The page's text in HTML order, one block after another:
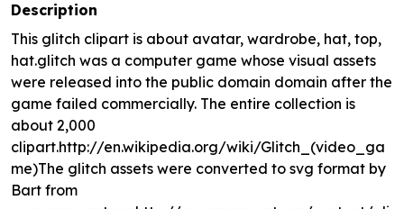
Description
This glitch clipart is about avatar, wardrobe, hat, top,
hat.glitch was a computer game whose visual assets
were released into the public domain domain after the
game failed commercially. The entire collection is
about 2,000
clipart.http://en.wikipedia.org/wiki/Glitch_(video_ga
me)The glitch assets were converted to svg format by
Bart from